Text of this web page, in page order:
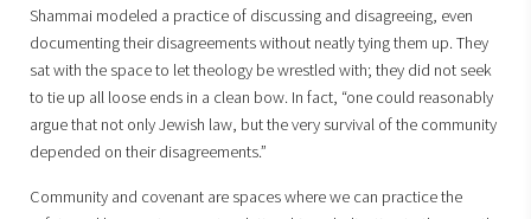
Shammai modeled a practice of discussing and disagreeing, even
documenting their disagreements without neatly tying them up. They
sat with the space to let theology be wrestled with; they did not seek
to tie up all loose ends in a clean bow. In fact, “one could reasonably
argue that not only Jewish law, but the very survival of the community
depended on their disagreements.”
Community and covenant are spaces where we can practice the